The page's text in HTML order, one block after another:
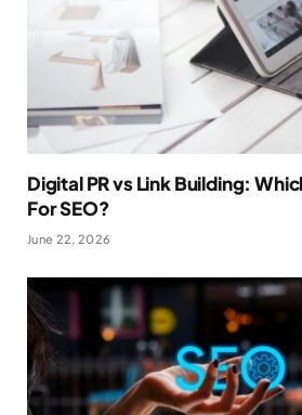
Digital PR vs Link Building:
For SEO?
June 22, 2026